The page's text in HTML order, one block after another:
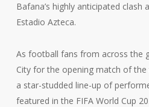
Bafana’s highly anticipated
Estadio Azteca.
As football fans from across the
City for the opening match of
a star-studded line-up of
featured in the FIFA World Cup